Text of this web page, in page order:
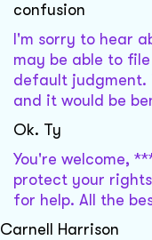
confusion
I'm sorry to hear
may be able to
default judgment.
and it would be
Ok. Ty
You're welcome,
protect your
for help. All the
Carnell Harrison